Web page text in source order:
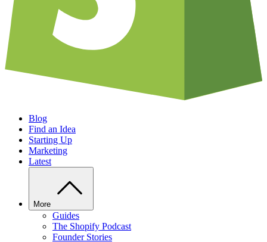
Blog
Find an Idea
Starting Up
Marketing
Latest
More
Guides
The Shopify Podcast
Founder Stories